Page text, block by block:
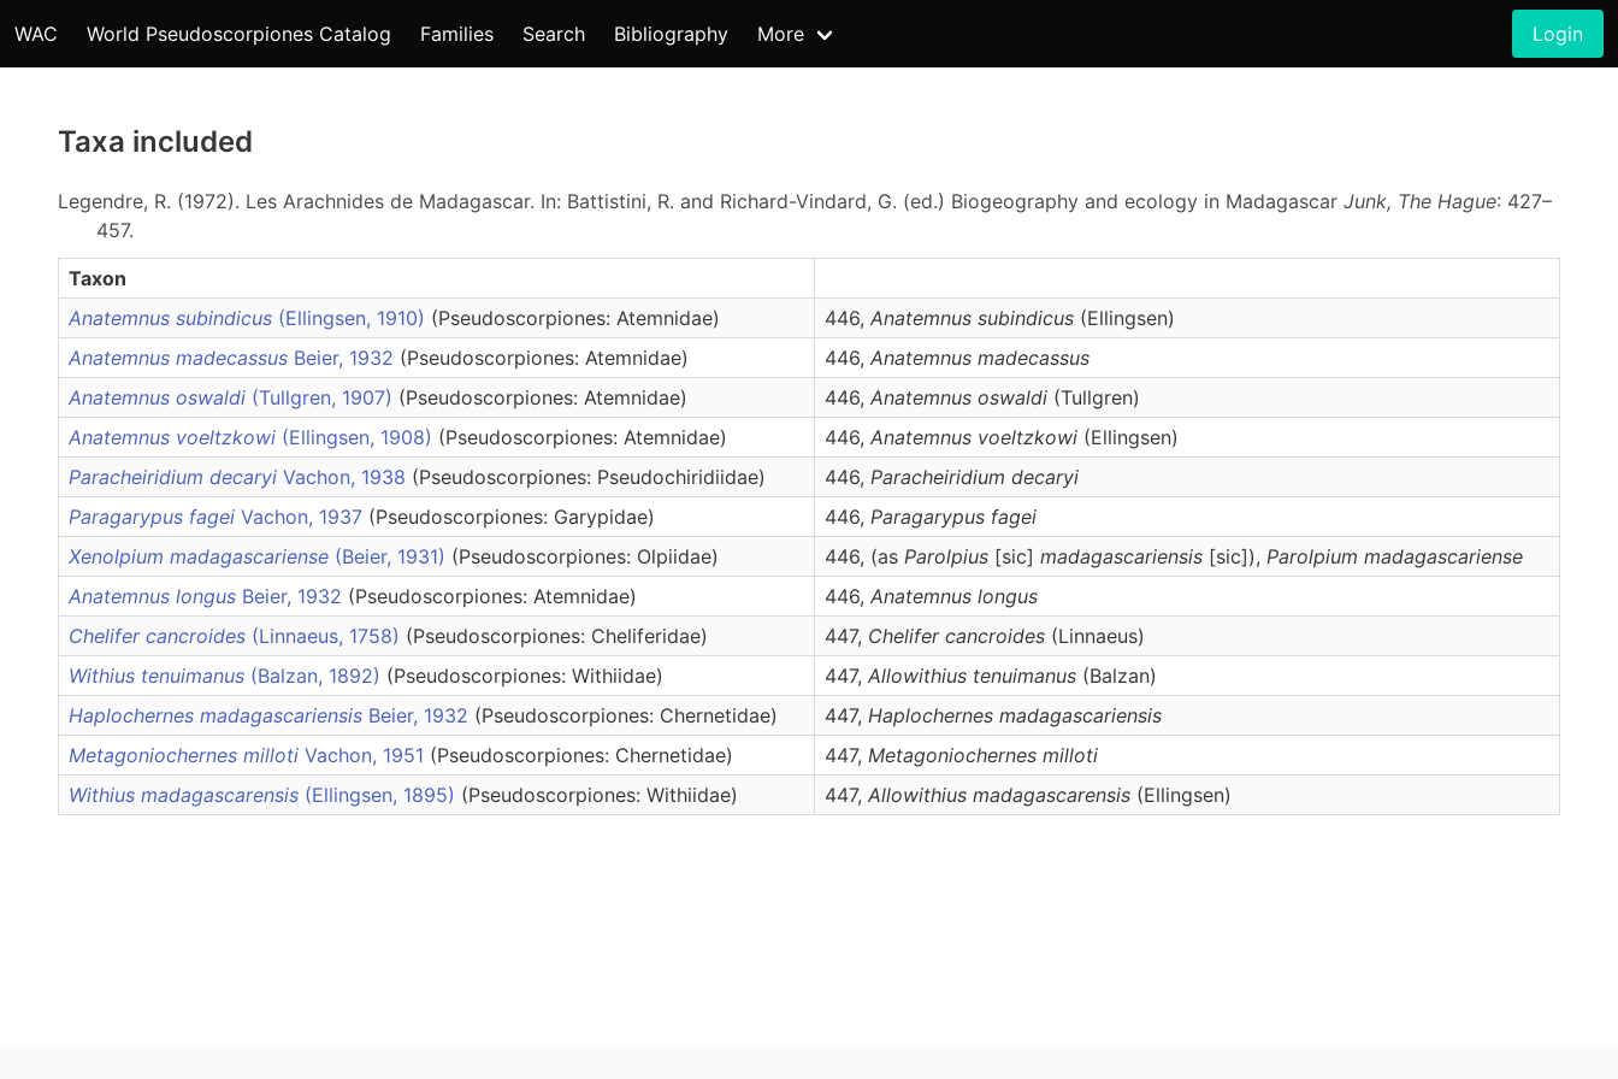
WAC World Pseudoscorpiones Catalog Families Search Bibliography More Login
Taxa included
Legendre, R. (1972). Les Arachnides de Madagascar. In: Battistini, R. and Richard-Vindard, G. (ed.) Biogeography and ecology in Madagascar Junk, The Hague: 427–
457.
Taxon
Anatemnus subindicus (Ellingsen, 1910) (Pseudoscorpiones: Atemnidae) 446, Anatemnus subindicus (Ellingsen)
Anatemnus madecassus Beier, 1932 (Pseudoscorpiones: Atemnidae) 446, Anatemnus madecassus
Anatemnus oswaldi (Tullgren, 1907) (Pseudoscorpiones: Atemnidae) 446, Anatemnus oswaldi (Tullgren)
Anatemnus voeltzkowi (Ellingsen, 1908) (Pseudoscorpiones: Atemnidae) 446, Anatemnus voeltzkowi (Ellingsen)
Paracheiridium decaryi Vachon, 1938 (Pseudoscorpiones: Pseudochiridiidae) 446, Paracheiridium decaryi
Paragarypus fagei Vachon, 1937 (Pseudoscorpiones: Garypidae) 446, Paragarypus fagei
Xenolpium madagascariense (Beier, 1931) (Pseudoscorpiones: Olpiidae) 446, (as Parolpius [sic] madagascariensis [sic]), Parolpium madagascariense
Anatemnus longus Beier, 1932 (Pseudoscorpiones: Atemnidae) 446, Anatemnus longus
Chelifer cancroides (Linnaeus, 1758) (Pseudoscorpiones: Cheliferidae) 447, Chelifer cancroides (Linnaeus)
Withius tenuimanus (Balzan, 1892) (Pseudoscorpiones: Withiidae) 447, Allowithius tenuimanus (Balzan)
Haplochernes madagascariensis Beier, 1932 (Pseudoscorpiones: Chernetidae) 447, Haplochernes madagascariensis
Metagoniochernes milloti Vachon, 1951 (Pseudoscorpiones: Chernetidae) 447, Metagoniochernes milloti
Withius madagascarensis (Ellingsen, 1895) (Pseudoscorpiones: Withiidae) 447, Allowithius madagascarensis (Ellingsen)